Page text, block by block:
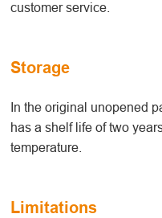
customer service.
Storage
In the original unopened
has a shelf life of two
temperature.
Limitations